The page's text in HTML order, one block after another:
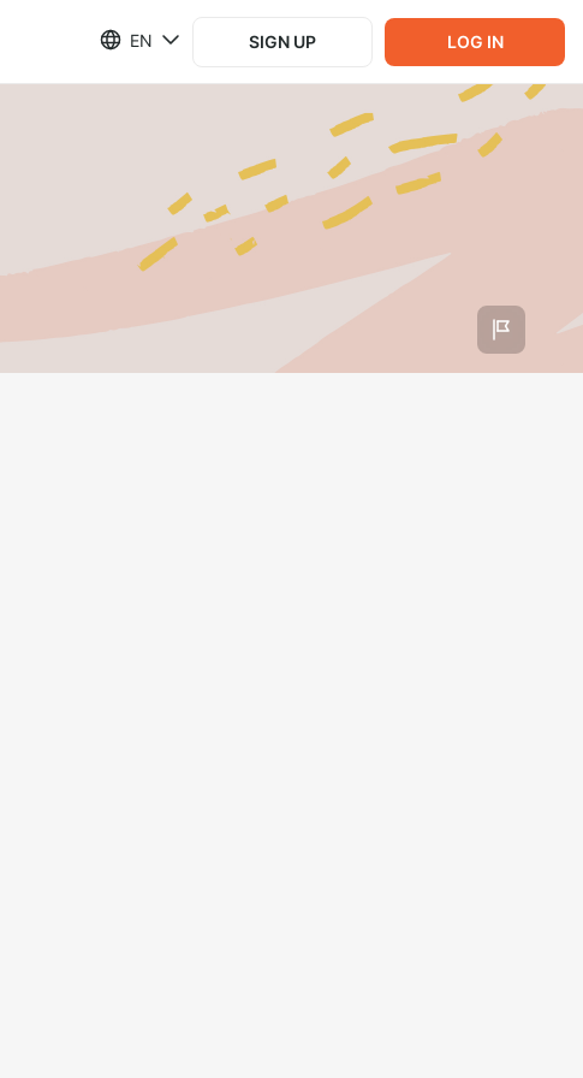
EN SIGN UP LOG IN